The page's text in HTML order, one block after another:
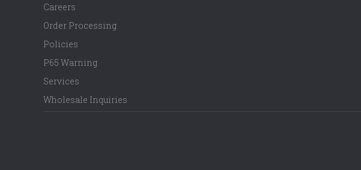
Careers
Order Processing
Policies
P65 Warning
Services
Wholesale Inquiries